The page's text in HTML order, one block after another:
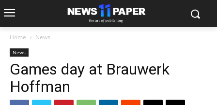
Home News
News
Games day at Brauwerk
Hoffman